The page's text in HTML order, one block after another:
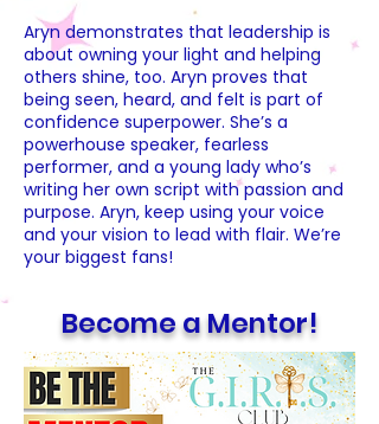
Aryn demonstrates that leadership is
about owning your light and helping
others shine, too. Aryn proves that
being seen, heard, and felt is part of
confidence superpower. She’s a
powerhouse speaker, fearless
performer, and a young lady who’s
writing her own script with passion and
purpose. Aryn, keep using your voice
and your vision to lead with flair. We’re
your biggest fans!
Become a Mentor!